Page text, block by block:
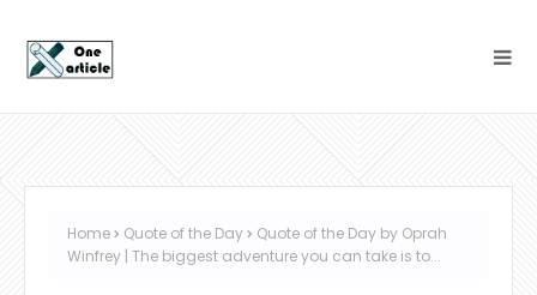
Home Quote of the Day
Quote of the Day by Oprah
Winfrey | The biggest adventure you can take is to...